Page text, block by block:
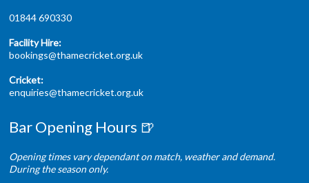
01844 690330
Facility Hire:
bookings@thamecricket.org.uk
Cricket:
enquiries@thamecricket.org.uk
Bar Opening Hours 🍺
Opening times vary dependant on match, weather and demand.
During the season only.